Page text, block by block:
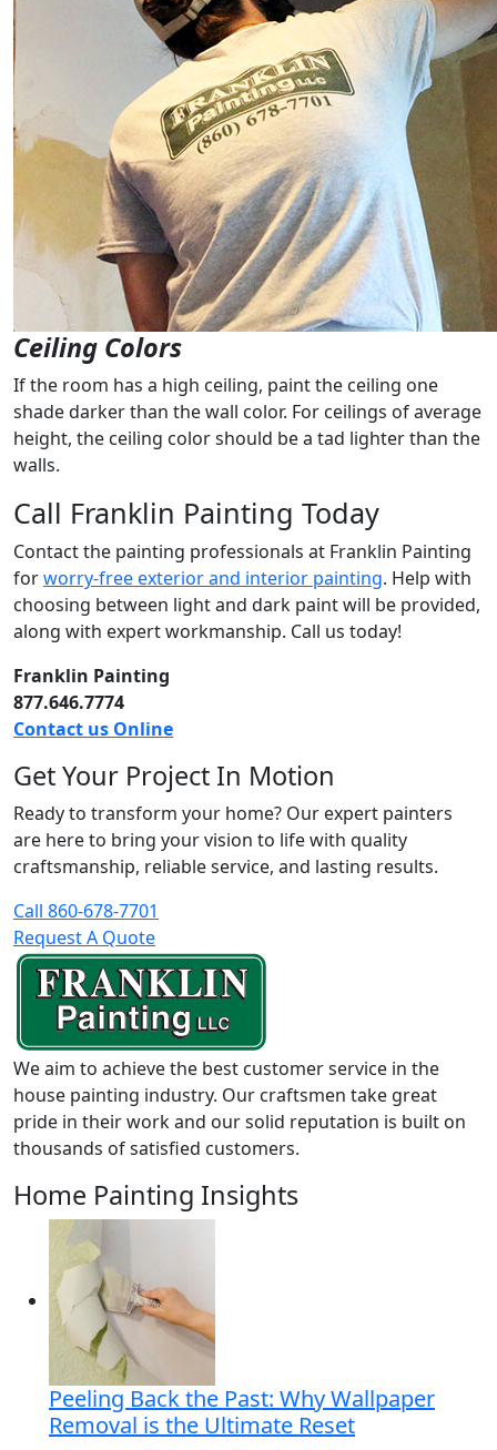
Ceiling Colors
If the room has a high ceiling, paint the ceiling one
shade darker than the wall color. For ceilings of average
height, the ceiling color should be a tad lighter than the
walls.
Call Franklin Painting Today
Contact the painting professionals at Franklin Painting
forworry-free exterior and interior painting. Help with
choosing between light and dark paint will be provided,
along with expert workmanship. Call us today!
Franklin Painting
877.646.7774
Contact us Online
Get Your Project In Motion
Ready to transform your home? Our expert painters
are here to bring your vision to life with quality
craftsmanship, reliable service, and lasting results.
Call 860-678-7701
Request A Quote
We aim to achieve the best customer service in the
house painting industry. Our craftsmen take great
pride in their work and our solid reputation is built on
thousands of satisfied customers.
Home Painting Insights
Peeling Back the Past: Why Wallpaper
Removal is the Ultimate Reset